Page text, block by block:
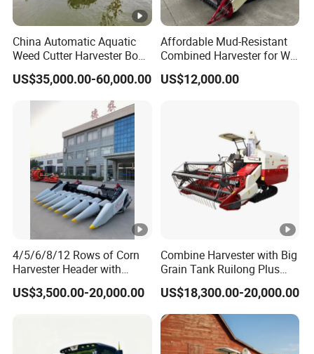
China Automatic Aquatic
Weed Cutter Harvester Boat
- Low Cost for Lake & Pond
Maintenance
US$35,000.00-60,000.00
Affordable Mud-Resistant
Combined Harvester for Wet
Paddy & Muddy Field
Harvesting
US$12,000.00
4/5/6/8/12 Rows of Corn
Harvester Header with
500/600/700mm Rowing
Space
US$3,500.00-20,000.00
Combine Harvester with Big
Grain Tank Ruilong Plus
4lz-6.0p
US$18,300.00-20,000.00